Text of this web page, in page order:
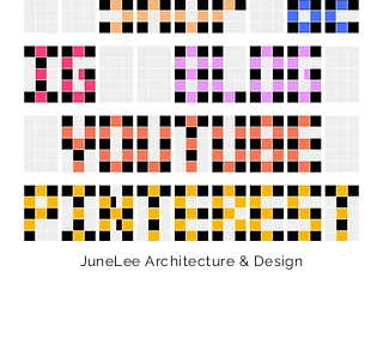
JuneLee Architecture & Design